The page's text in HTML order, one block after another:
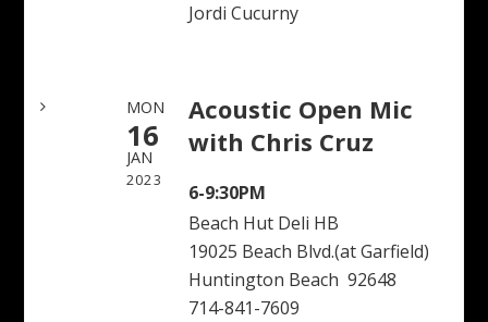
Jordi Cucurny
MON
16
JAN
2023
Acoustic Open Mic
with Chris Cruz
6-9:30PM
Beach Hut Deli HB
19025 Beach Blvd.(at Garfield)
Huntington Beach 92648
714-841-7609